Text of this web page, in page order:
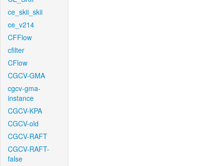
ce_skii_skii
ce_v214
CFFlow
cfilter
CFlow
CGCV-GMA
cgcv-gma-
instance
CGCV-KPA
CGCV-old
CGCV-RAFT
CGCV-RAFT-
false